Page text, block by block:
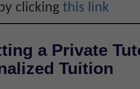
clicking this link
a Private
Tuition